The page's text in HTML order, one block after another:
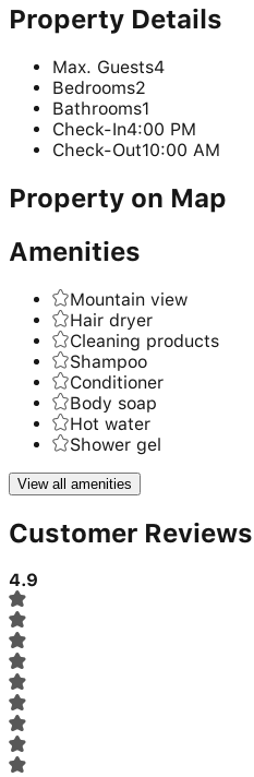
Property Details
Max. Guests4
Bedrooms2
Bathrooms1
Check-In4:00 PM
Check-Out10:00 AM
Property on Map
Amenities
Mountain view
Hair dryer
Cleaning products
Shampoo
Conditioner
Body soap
Hot water
Shower gel
View all amenities
Customer Reviews
4.9